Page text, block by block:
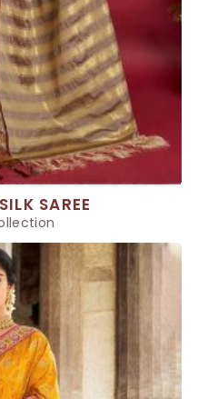
SAREE